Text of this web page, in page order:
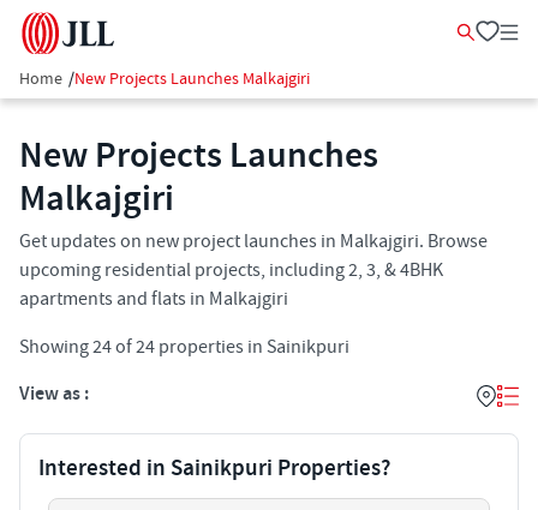
Home /New Projects Launches Malkajgiri
New Projects Launches
Malkajgiri
Get updates on new project launches in Malkajgiri. Browse
upcoming residential projects, including 2, 3, & 4BHK
apartments and flats in Malkajgiri
Showing24of24 properties in Sainikpuri
View as :
Interested in Sainikpuri Properties?